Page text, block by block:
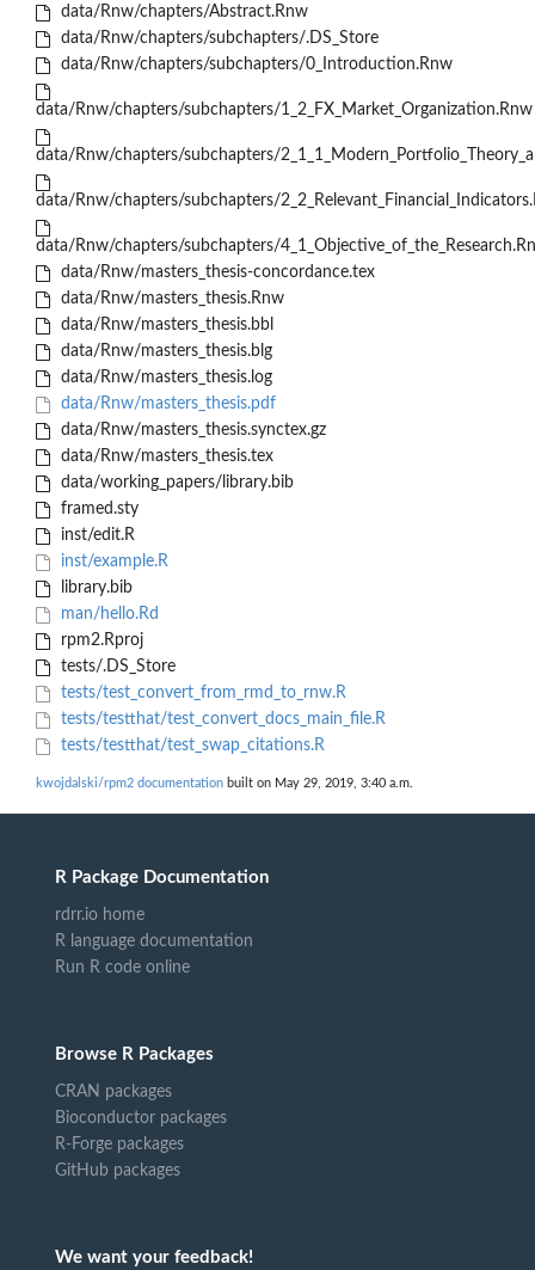
data/Rnw/chapters/Abstract.Rnw
data/Rnw/chapters/subchapters/.DS_Store
data/Rnw/chapters/subchapters/0_Introduction.Rnw
data/Rnw/chapters/subchapters/1_2_FX_Market_Organization.Rnw
data/Rnw/chapters/subchapters/
data/Rnw/chapters/subchapters/
data/Rnw/chapters/subchapters/
data/Rnw/masters_thesis-concordance.tex
data/Rnw/masters_thesis.Rnw
data/Rnw/masters_thesis.bbl
data/Rnw/masters_thesis.blg
data/Rnw/masters_thesis.log
data/Rnw/masters_thesis.pdf
data/Rnw/masters_thesis.synctex.gz
data/Rnw/masters_thesis.tex
data/working_papers/library.bib
framed.sty
inst/edit.R
inst/example.R
library.bib
man/hello.Rd
rpm2.Rproj
tests/.DS_Store
tests/test_convert_from_rmd_to_rnw.R
tests/testthat/test_convert_docs_main_file.R
tests/testthat/test_swap_citations.R
kwojdalski/rpm2 documentation built on May 29, 2019, 3:40 a.m.
R Package Documentation
rdrr.io home
R language documentation
Run R code online
Browse R Packages
CRAN packages
Bioconductor packages
R-Forge packages
GitHub packages
We want your feedback!